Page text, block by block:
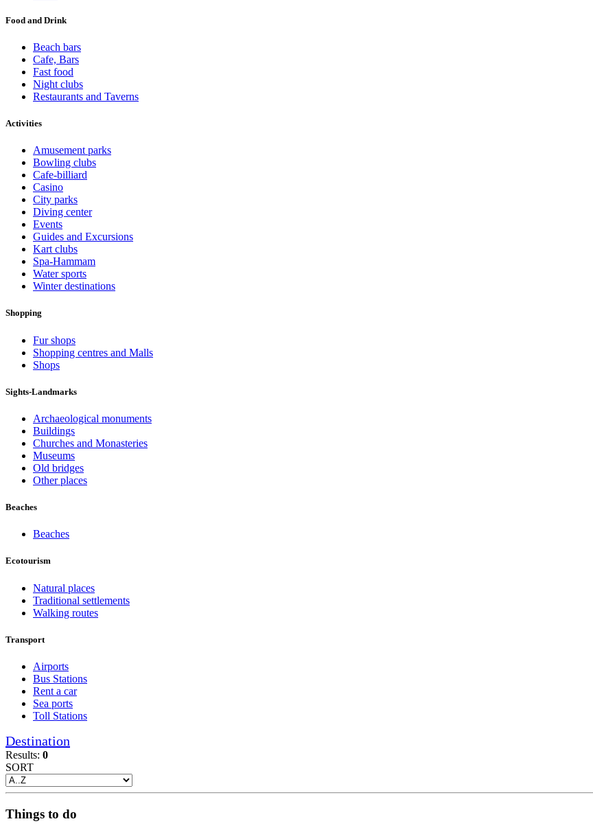
Food and Drink
Beach bars
Cafe, Bars
Fast food
Night clubs
Restaurants and Taverns
Activities
Amusement parks
Bowling clubs
Cafe-billiard
Casino
City parks
Diving center
Events
Guides and Excursions
Kart clubs
Spa-Hammam
Water sports
Winter destinations
Shopping
Fur shops
Shopping centres and Malls
Shops
Sights-Landmarks
Archaeological monuments
Buildings
Churches and Monasteries
Museums
Old bridges
Other places
Beaches
Beaches
Ecotourism
Natural places
Traditional settlements
Walking routes
Transport
Airports
Bus Stations
Rent a car
Sea ports
Toll Stations
Destination
Results: 0
SORT
Things to do